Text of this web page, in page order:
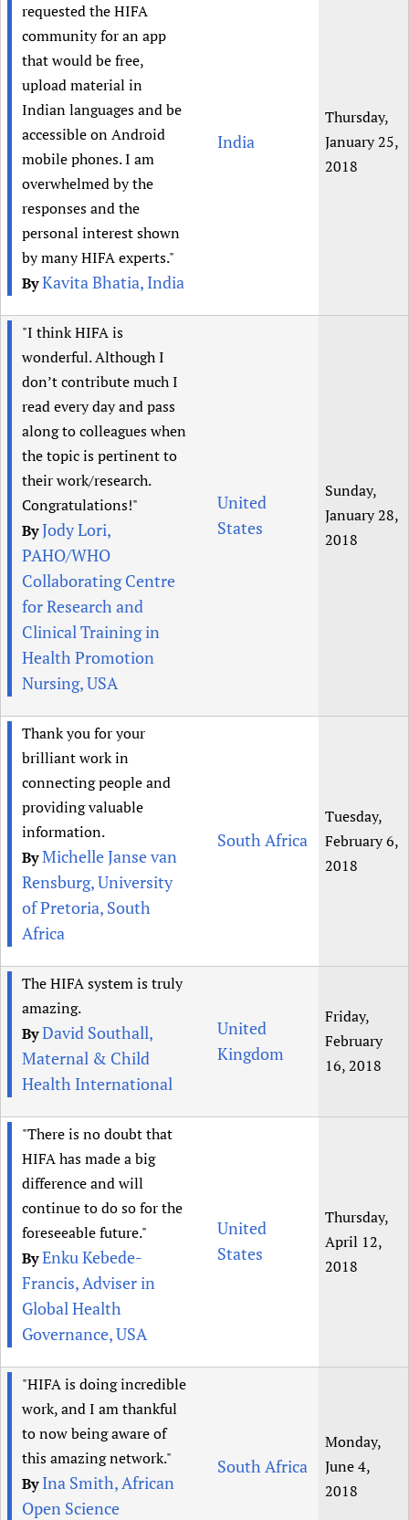
requested the HIFA
community for an app
that would be free,
upload material in
Indian languages and be
accessible on Android
mobile phones. I am
overwhelmed by the
responses and the
personal interest shown
by many HIFA experts."
ByKavita Bhatia, India
India
Thursday,
January 25,
2018
"I think HIFA is
wonderful. Although I
don’t contribute much I
read every day and pass
along to colleagues when
the topic is pertinent to
their work/research.
Congratulations!"
ByJody Lori,
PAHO/WHO
Collaborating Centre
for Research and
Clinical Training in
Health Promotion
Nursing, USA
United
States
Sunday,
January 28,
2018
Thank you for your
brilliant work in
connecting people and
providing valuable
information.
ByMichelle Janse van
Rensburg, University
of Pretoria, South
Africa
South Africa
Tuesday,
February 6,
2018
The HIFA system is truly
amazing.
ByDavid Southall,
Maternal & Child
Health International
United
Kingdom
Friday,
February
16, 2018
"There is no doubt that
HIFA has made a big
difference and will
continue to do so for the
foreseeable future."
ByEnku Kebede-
Francis, Adviser in
Global Health
Governance, USA
United
States
Thursday,
April 12,
2018
"HIFA is doing incredible
work, and I am thankful
to now being aware of
this amazing network."
ByIna Smith, African
Open Science
South Africa
Monday,
June 4,
2018